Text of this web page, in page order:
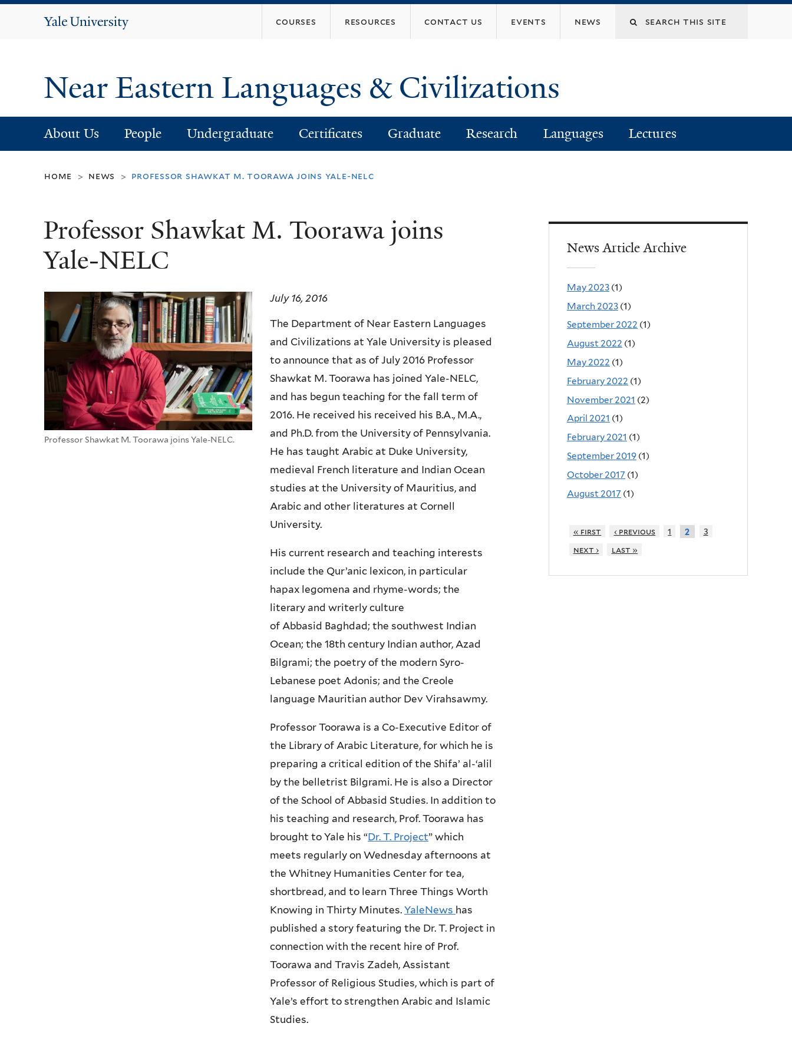
Yale
Search
courses resources contact us events news
Near Eastern Languages & Civilizations
About Us People Undergraduate Certificates Graduate Research Languages Lectures
home > news > professor shawkat m. toorawa joins yale-nelc
Professor Shawkat M. Toorawa joins
Yale-NELC
Professor Shawkat M. Toorawa joins Yale-NELC.
July 16, 2016
The Department of Near Eastern Languages
and Civilizations at Yale University is pleased
to announce that as of July 2016 Professor
Shawkat M. Toorawa has joined Yale-NELC,
and has begun teaching for the fall term of
2016. He received his received his B.A., M.A.,
and Ph.D. from the University of Pennsylvania.
He has taught Arabic at Duke University,
medieval French literature and Indian Ocean
studies at the University of Mauritius, and
Arabic and other literatures at Cornell
University.
His current research and teaching interests
include the Qur’anic lexicon, in particular
hapax legomena and rhyme-words; the
literary and writerly culture
of Abbasid Baghdad; the southwest Indian
Ocean; the 18th century Indian author, Azad
Bilgrami; the poetry of the modern Syro-
Lebanese poet Adonis; and the Creole
language Mauritian author Dev Virahsawmy.
Professor Toorawa is a Co-Executive Editor of
the Library of Arabic Literature, for which he is
preparing a critical edition of the Shifa’ al-‘alil
by the belletrist Bilgrami. He is also a Director
of the School of Abbasid Studies. In addition to
his teaching and research, Prof. Toorawa has
brought to Yale his “Dr. T. Project” which
meets regularly on Wednesday afternoons at
the Whitney Humanities Center for tea,
shortbread, and to learn Three Things Worth
Knowing in Thirty Minutes. YaleNews has
published a story featuring the Dr. T. Project in
connection with the recent hire of Prof.
Toorawa and Travis Zadeh, Assistant
Professor of Religious Studies, which is part of
Yale’s effort to strengthen Arabic and Islamic
Studies.
News Article Archive
May 2023 (1)
March 2023 (1)
September 2022 (1)
August 2022 (1)
May 2022 (1)
February 2022 (1)
November 2021 (2)
April 2021 (1)
February 2021 (1)
September 2019 (1)
October 2017 (1)
August 2017 (1)
« first ‹ previous 1 2
3
next ›
last »